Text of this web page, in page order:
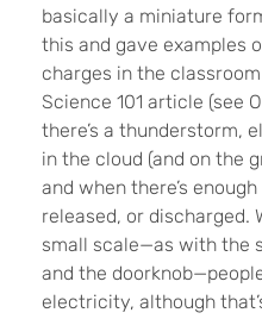
basically a miniature
this and gave examples
charges in the
Science 101 article (see
there’s a thunderstorm,
in the cloud (and on the
and when there’s
released, or discharged.
small scale—as with the
and the
electricity, although